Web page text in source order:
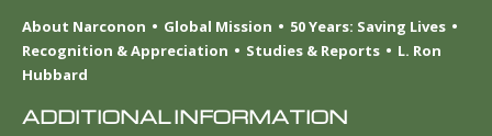
About Narconon
Global Mission
50 Years: Saving Lives
Recognition & Appreciation
Studies & Reports
L. Ron
Hubbard
ADDITIONAL INFORMATION